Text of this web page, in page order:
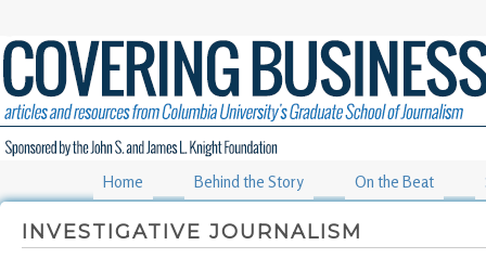
Home Behind the Story On the Beat
INVESTIGATIVE JOURNALISM